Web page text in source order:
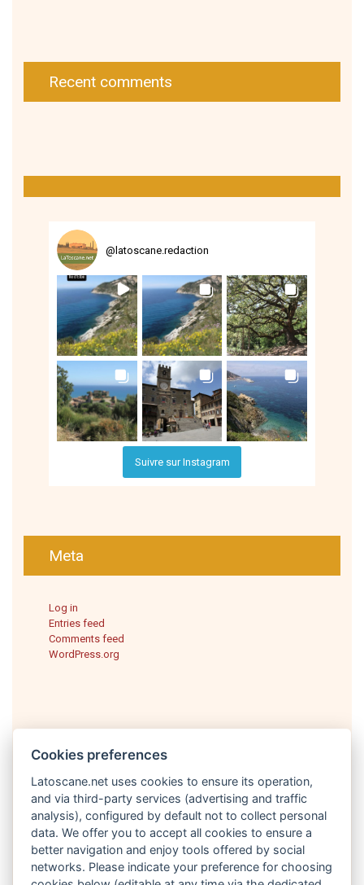
Recent comments
@ latoscane.redaction
Suivre sur Instagram
Meta
Log in
Entries feed
Comments feed
WordPress.org
English
Cookies preferences
Latoscane.net uses cookies to ensure its operation,
and via third-party services (advertising and traffic
analysis), configured by default not to collect personal
data. We offer you to accept all cookies to ensure a
better navigation and enjoy tools offered by social
networks. Please indicate your preference for choosing